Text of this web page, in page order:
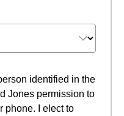
identified in the
Jones permission to
phone. I elect to